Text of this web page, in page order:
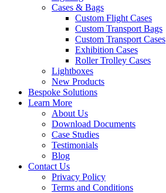
Cases & Bags
Custom Flight Cases
Custom Transport Bags
Custom Transport Cases
Exhibition Cases
Roller Trolley Cases
Lightboxes
New Products
Bespoke Solutions
Learn More
About Us
Download Documents
Case Studies
Testimonials
Blog
Contact Us
Privacy Policy
Terms and Conditions